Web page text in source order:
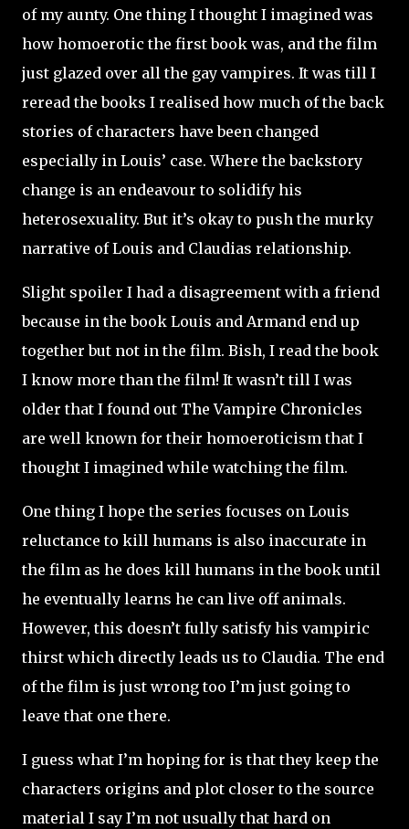
of my aunty. One thing I thought I imagined was
how homoerotic the first book was, and the film
just glazed over all the gay vampires. It was till I
reread the books I realised how much of the back
stories of characters have been changed
especially in Louis’ case. Where the backstory
change is an endeavour to solidify his
heterosexuality. But it’s okay to push the murky
narrative of Louis and Claudias relationship.
Slight spoiler I had a disagreement with a friend
because in the book Louis and Armand end up
together but not in the film. Bish, I read the book
I know more than the film! It wasn’t till I was
older that I found out The Vampire Chronicles
are well known for their homoeroticism that I
thought I imagined while watching the film.
One thing I hope the series focuses on Louis
reluctance to kill humans is also inaccurate in
the film as he does kill humans in the book until
he eventually learns he can live off animals.
However, this doesn’t fully satisfy his vampiric
thirst which directly leads us to Claudia. The end
of the film is just wrong too I’m just going to
leave that one there.
I guess what I’m hoping for is that they keep the
characters origins and plot closer to the source
material I say I’m not usually that hard on